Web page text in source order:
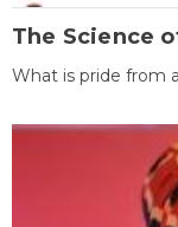
The Science
What is pride from